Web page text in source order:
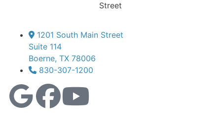
1201 South Main Street
Suite 114
Boerne, TX 78006
830-307-1200